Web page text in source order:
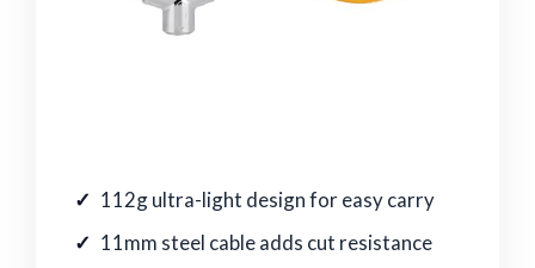
112g ultra-light design for easy carry
11mm steel cable adds cut resistance